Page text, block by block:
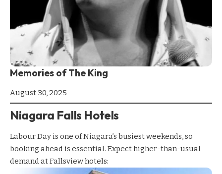
Memories of The King
August 30, 2025
Niagara Falls Hotels
Labour Day is one of Niagara’s busiest weekends, so
booking ahead is essential. Expect higher-than-usual
demand at Fallsview hotels: